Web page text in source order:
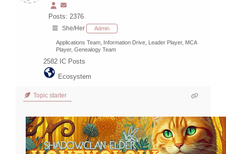
Posts: 2376
She/Her Admin
Applications Team, Information Drive, Leader Player, MCA
Player, Genealogy Team
2582 IC Posts
Ecosystem
Topic starter